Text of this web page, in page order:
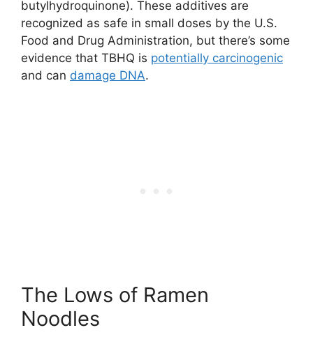
butylhydroquinone). These additives are
recognized as safe in small doses by the U.S.
Food and Drug Administration, but there’s some
evidence that TBHQ is potentially carcinogenic
and can damage DNA.
The Lows of Ramen
Noodles